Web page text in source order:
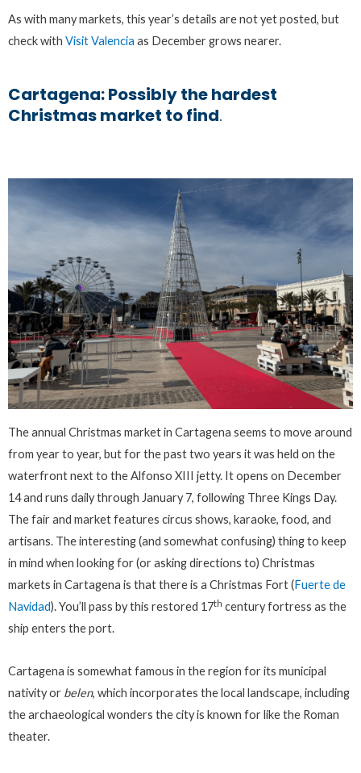
As with many markets, this year’s details are not yet posted, but
check with Visit Valencia as December grows nearer.
Cartagena: Possibly the hardest
Christmas market to find.
The annual Christmas market in Cartagena seems to move around
from year to year, but for the past two years it was held on the
waterfront next to the Alfonso XIII jetty. It opens on December
14 and runs daily through January 7, following Three Kings Day.
The fair and market features circus shows, karaoke, food, and
artisans. The interesting (and somewhat confusing) thing to keep
in mind when looking for (or asking directions to) Christmas
markets in Cartagena is that there is a Christmas Fort (Fuerte de
Navidad). You’ll pass by this restored 17th century fortress as the
ship enters the port.
Cartagena is somewhat famous in the region for its municipal
nativity or belen, which incorporates the local landscape, including
the archaeological wonders the city is known for like the Roman
theater.